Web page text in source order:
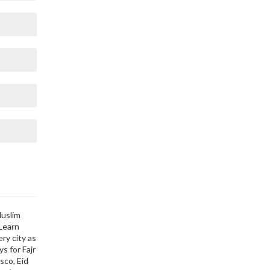
city as
for Fajr
Eid